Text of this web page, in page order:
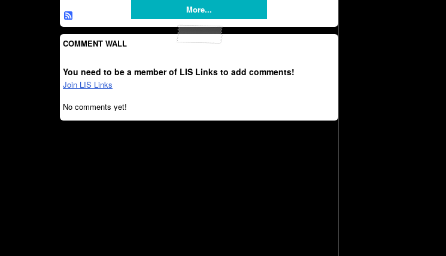
More...
COMMENT WALL
You need to be a member of LIS Links to add comments!
Join LIS Links
No comments yet!